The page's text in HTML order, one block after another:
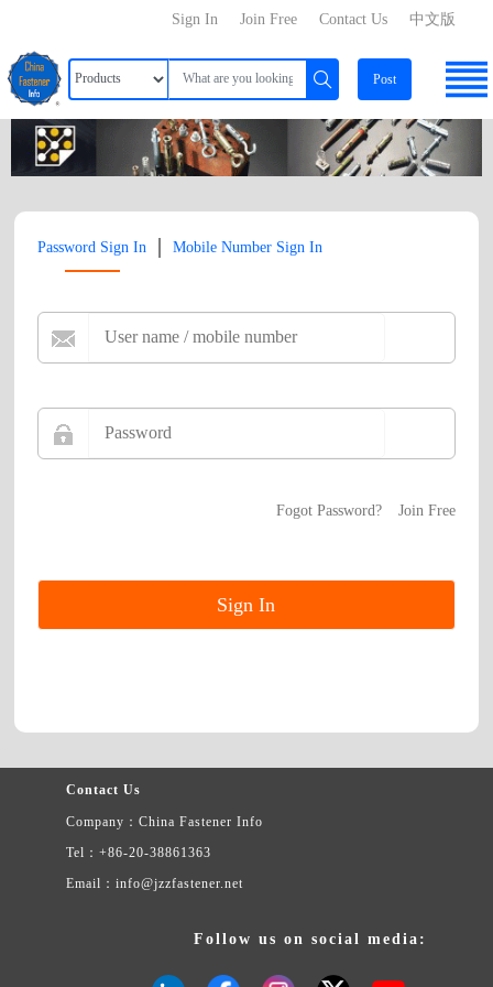
中文版
Contact Us
Join Free
Sign In
Post
Password Sign In | Mobile Number Sign In
Fogot Password? Join Free
Contact Us
Company：China Fastener Info
Tel：+86-20-38861363
Email：info@jzzfastener.net
Follow us on social media: